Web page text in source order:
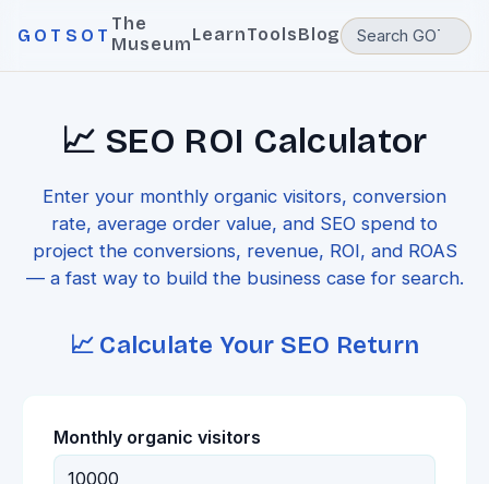
GOTSOT
The
MuseumLearnToolsBlog
📈 SEO ROI Calculator
Enter your monthly organic visitors, conversion
rate, average order value, and SEO spend to
project the conversions, revenue, ROI, and ROAS
— a fast way to build the business case for search.
📈 Calculate Your SEO Return
Monthly organic visitors